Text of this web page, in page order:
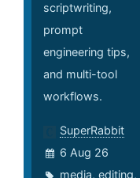
scriptwriting,
prompt
engineering tips,
and multi-tool
workflows.
SuperRabbit
6 Aug 26
media, editing,